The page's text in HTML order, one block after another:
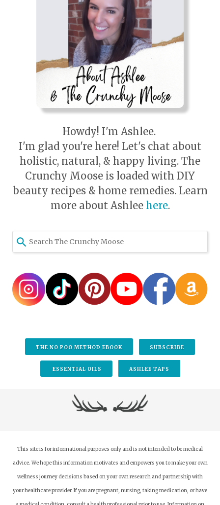
Howdy! I'm Ashlee.
I'm glad you're here! Let's chat about
holistic, natural, & happy living. The
Crunchy Moose is loaded with DIY
beauty recipes & home remedies. Learn
more about Ashlee here.
THE NO POO METHOD EBOOK SUBSCRIBE
ESSENTIAL OILS ASHLEE TAPS
This site is for informational purposes only and is not intended to be medical
advice. We hope this information motivates and empowers you to make your own
wellness journey decisions based on your own research and partnership with
your healthcare provider. If you are pregnant, nursing, taking medication, or have